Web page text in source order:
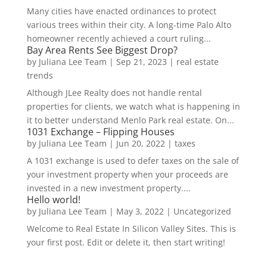
Many cities have enacted ordinances to protect
various trees within their city. A long-time Palo Alto
homeowner recently achieved a court ruling...
Bay Area Rents See Biggest Drop?
by Juliana Lee Team | Sep 21, 2023 | real estate
trends
Although JLee Realty does not handle rental
properties for clients, we watch what is happening in
it to better understand Menlo Park real estate. On...
1031 Exchange – Flipping Houses
by Juliana Lee Team | Jun 20, 2022 | taxes
A 1031 exchange is used to defer taxes on the sale of
your investment property when your proceeds are
invested in a new investment property....
Hello world!
by Juliana Lee Team | May 3, 2022 | Uncategorized
Welcome to Real Estate In Silicon Valley Sites. This is
your first post. Edit or delete it, then start writing!